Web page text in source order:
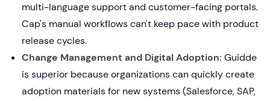
multi-language support and customer-facing portals.
Cap's manual workflows can't keep pace with product
release cycles.
Change Management and Digital Adoption: Guidde
is superior because organizations can quickly create
adoption materials for new systems (Salesforce, SAP,